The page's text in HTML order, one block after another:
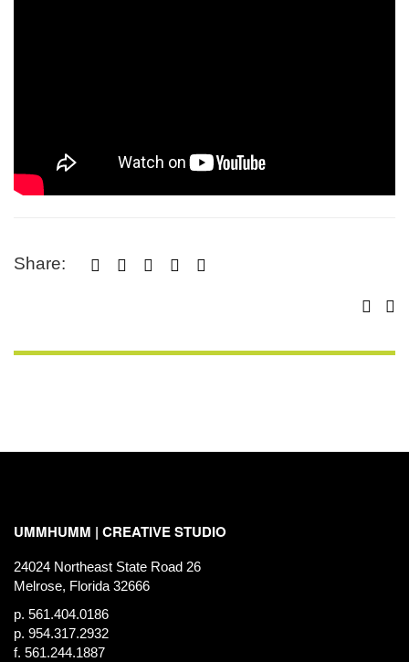
Share:     
UMMHUMM | CREATIVE STUDIO
24024 Northeast State Road 26
Melrose, Florida 32666
p. 561.404.0186
p. 954.317.2932
f. 561.244.1887